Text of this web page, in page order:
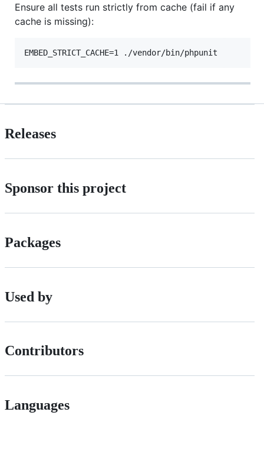
Ensure all tests run strictly from cache (fail if any
cache is missing):
EMBED_STRICT_CACHE=1 ./vendor/bin/phpunit
Releases
Sponsor this project
Packages
Used by
Contributors
Languages